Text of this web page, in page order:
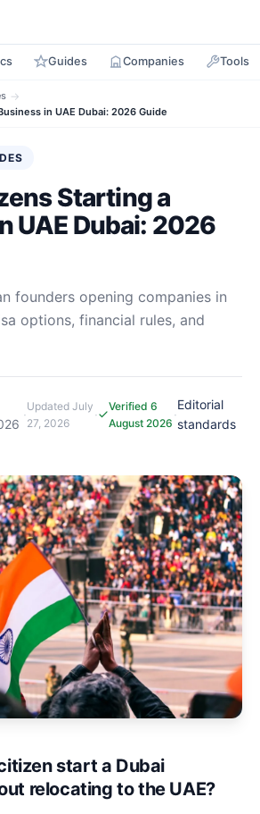
Guides Companies Tools
→
in UAE Dubai: 2026 Guide
Starting a
UAE Dubai: 2026
founders opening companies in
options, financial rules, and
·
UpdatedJuly
27, 2026
·
Verified 6
August 2026
·
Editorial
standards
start a Dubai
relocating to the UAE?